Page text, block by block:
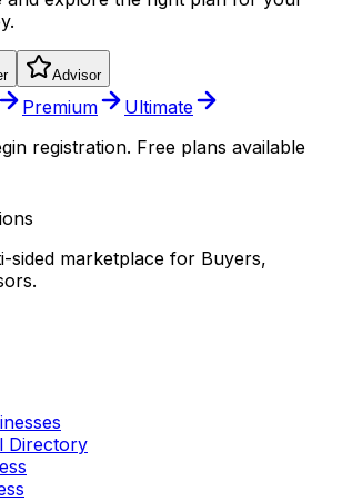
Advisor
Premium
Ultimate
registration. Free plans available
sided marketplace for Buyers,
Directory